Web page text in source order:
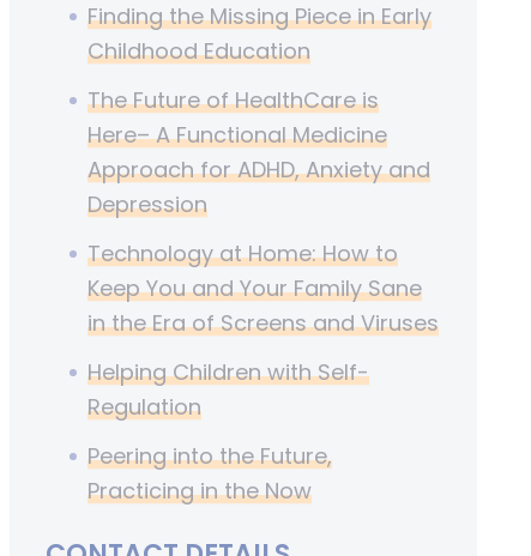
Finding the Missing Piece in Early
Childhood Education
The Future of HealthCare is
Here– A Functional Medicine
Approach for ADHD, Anxiety and
Depression
Technology at Home: How to
Keep You and Your Family Sane
in the Era of Screens and Viruses
Helping Children with Self-
Regulation
Peering into the Future,
Practicing in the Now